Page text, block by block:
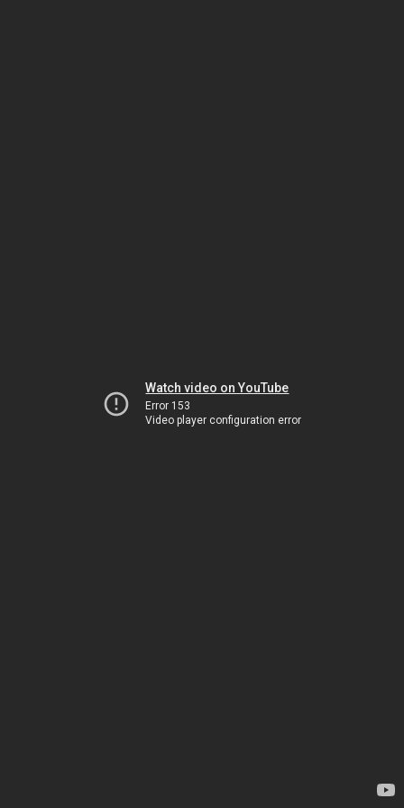
Watch video on YouTube
Error 153
Video player configuration error